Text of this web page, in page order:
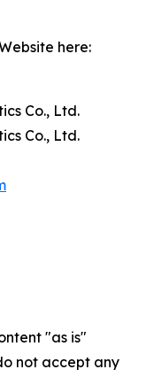
here:
Co., Ltd.
Co., Ltd.
"as is"
not accept any